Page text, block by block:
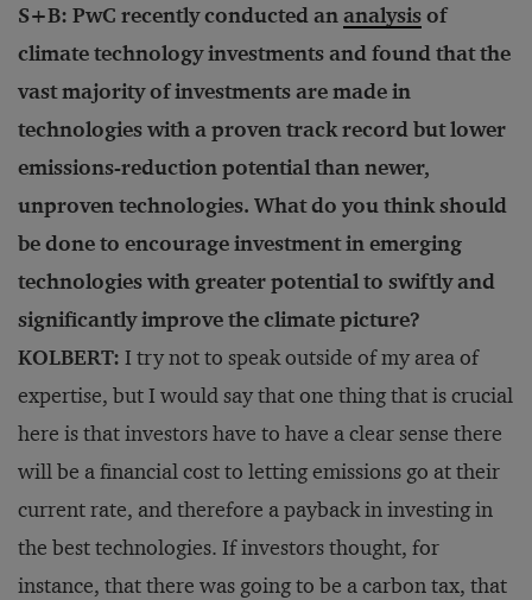
S+B: PwC recently conducted ananalysisof
climate technology investments and found that the
vast majority of investments are made in
technologies with a proven track record but lower
emissions-reduction potential than newer,
unproven technologies. What do you think should
be done to encourage investment in emerging
technologies with greater potential to swiftly and
significantly improve the climate picture?
KOLBERT: I try not to speak outside of my area of
expertise, but I would say that one thing that is crucial
here is that investors have to have a clear sense there
will be a financial cost to letting emissions go at their
current rate, and therefore a payback in investing in
the best technologies. If investors thought, for
instance, that there was going to be a carbon tax, that